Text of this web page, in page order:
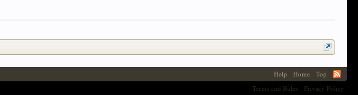
Help Home
Top
Terms and Rules
Privacy Policy